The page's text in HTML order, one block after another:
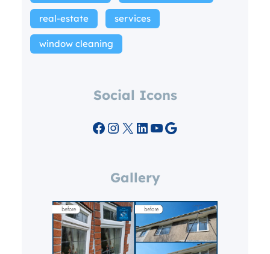
real-estate services
window cleaning
Social Icons
Facebook Instagram X LinkedIn YouTube Google
Gallery